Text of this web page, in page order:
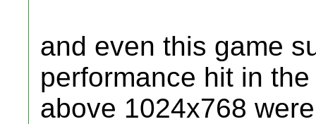
and even this game
performance hit in
above 1024x768